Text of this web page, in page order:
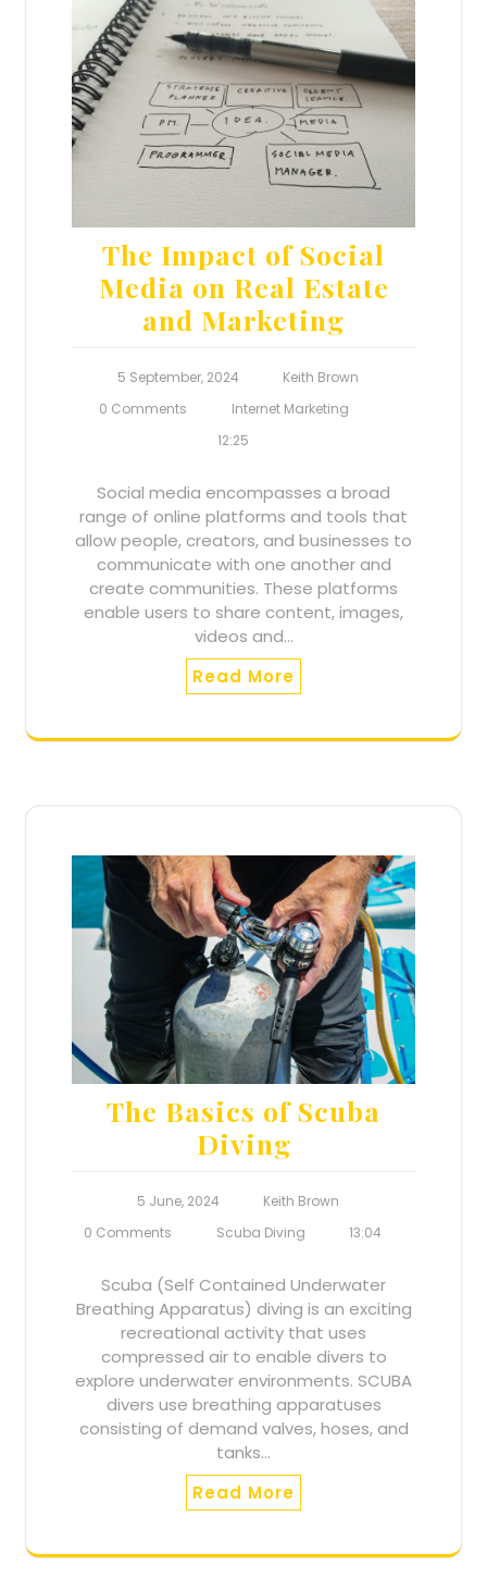
The Impact of Social
Media on Real Estate
and Marketing
5 September, 2024
Keith Brown
0 Comments
Internet Marketing
12:25
Social media encompasses a broad
range of online platforms and tools that
allow people, creators, and businesses to
communicate with one another and
create communities. These platforms
enable users to share content, images,
videos and…
Read More
The Basics of Scuba
Diving
5 June, 2024
Keith Brown
0 Comments
Scuba Diving 13:04
Scuba (Self Contained Underwater
Breathing Apparatus) diving is an exciting
recreational activity that uses
compressed air to enable divers to
explore underwater environments. SCUBA
divers use breathing apparatuses
consisting of demand valves, hoses, and
tanks…
Read More